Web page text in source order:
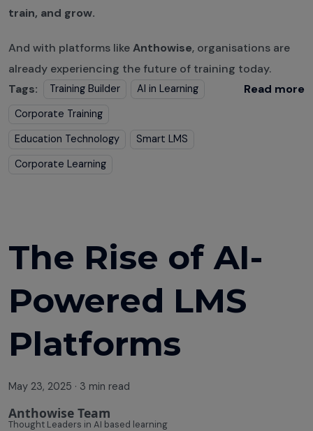
train, and grow.
And with platforms likeAnthowise, organisations are
already experiencing the future of training today.
Tags:
Training Builder
AI in Learning
Corporate Training
Education Technology
Smart LMS
Corporate Learning
Read more
The Rise of AI-
Powered LMS
Platforms
May 23, 2025 · 3 min read
Anthowise Team
Thought Leaders in AI based learning